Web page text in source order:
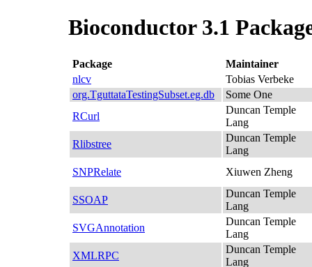
Bioconductor 3.1
Package
Maintainer
nlcv
Tobias Verbeke
org.TguttataTestingSubset.eg.db
Some One
RCurl
Duncan Temple
Lang
Rlibstree
Duncan Temple
Lang
SNPRelate
Xiuwen Zheng
SSOAP
Duncan Temple
Lang
SVGAnnotation
Duncan Temple
Lang
XMLRPC
Duncan Temple
Lang